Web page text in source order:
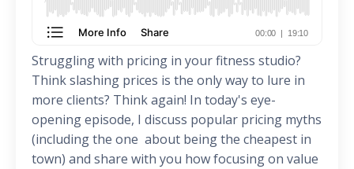
Struggling with pricing in your fitness studio?
Think slashing prices is the only way to lure in
more clients? Think again! In today's eye-
opening episode, I discuss popular pricing myths
(including the one about being the cheapest in
town) and share with you how focusing on value